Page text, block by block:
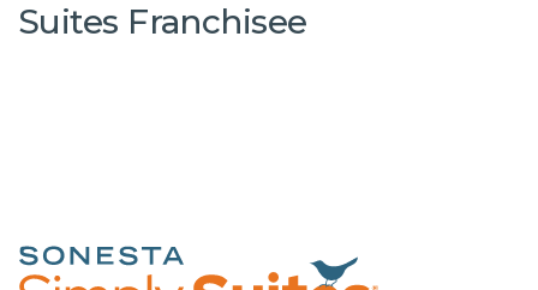
Suites Franchisee